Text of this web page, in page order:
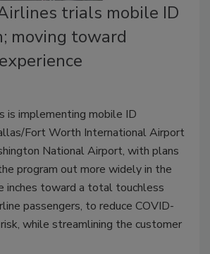
trials mobile ID
moving toward
is implementing mobile ID
Fort Worth International Airport
National Airport, with plans
program out more widely in the
inches toward a total touchless
passengers, to reduce COVID-
while streamlining the customer